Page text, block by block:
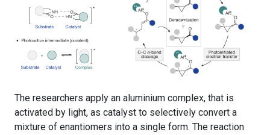
The researchers apply an aluminium complex, that is
activated by light, as catalyst to selectively convert a
mixture of enantiomers into a single form. The reaction